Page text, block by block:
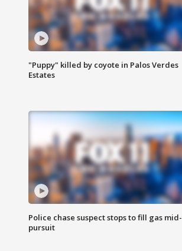
"Puppy" killed by coyote in Palos Verdes
Estates
Police chase suspect stops to fill gas mid-
pursuit